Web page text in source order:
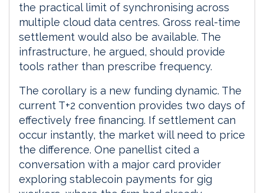
the practical limit of synchronising across
multiple cloud data centres. Gross real-time
settlement would also be available. The
infrastructure, he argued, should provide
tools rather than prescribe frequency.
The corollary is a new funding dynamic. The
current T+2 convention provides two days of
effectively free financing. If settlement can
occur instantly, the market will need to price
the difference. One panellist cited a
conversation with a major card provider
exploring stablecoin payments for gig